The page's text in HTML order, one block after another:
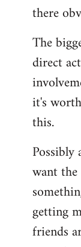
there
The
direct
it's
this.
want
getting
friends